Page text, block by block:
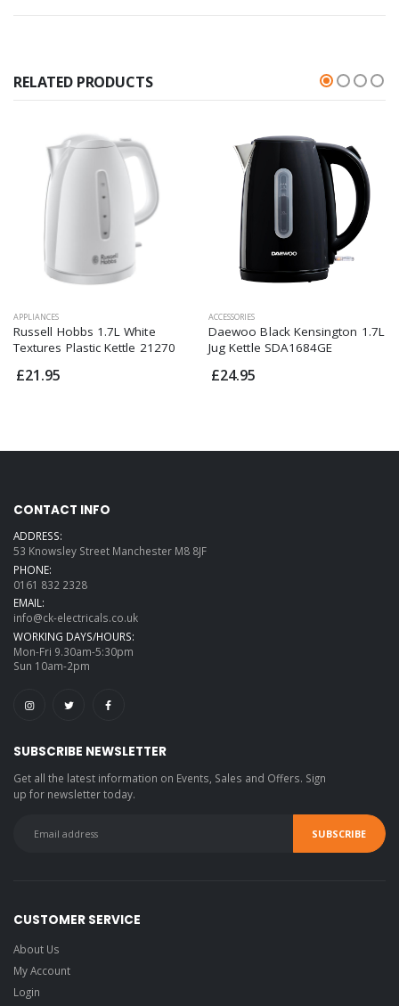
RELATED PRODUCTS
APPLIANCES
Russell Hobbs 1.7L White
Textures Plastic Kettle 21270
£21.95
ACCESSORIES
Daewoo Black Kensington 1.7L
Jug Kettle SDA1684GE
£24.95
CONTACT INFO
ADDRESS:
53 Knowsley Street Manchester M8 8JF
PHONE:
0161 832 2328
EMAIL:
info@ck-electricals.co.uk
WORKING DAYS/HOURS:
Mon-Fri 9.30am-5:30pm
Sun 10am-2pm
SUBSCRIBE NEWSLETTER
Get all the latest information on Events, Sales and Offers. Sign
up for newsletter today.
CUSTOMER SERVICE
About Us
My Account
Login